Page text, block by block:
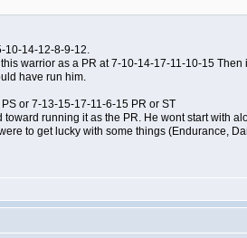
10-14-12-8-9-12.
warrior as a PR at 7-10-14-17-11-10-15
have run him.
or 7-13-15-17-11-6-15 PR or ST
running it as the PR. He wont start with
to get lucky with some things (Endurance,